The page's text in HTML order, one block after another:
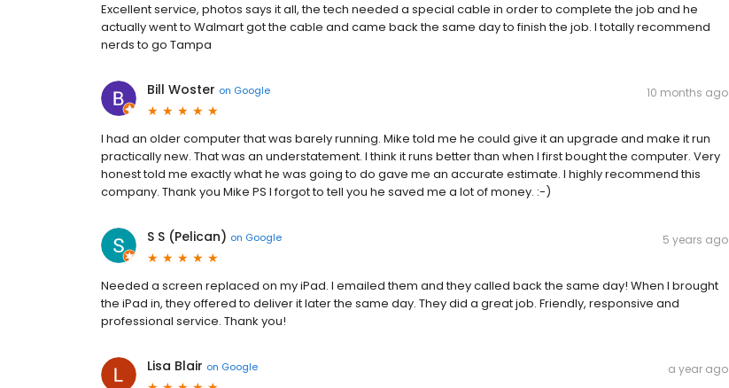
Excellent service, photos says it all, the tech needed a special cable in order to complete the job and he
actually went to Walmart got the cable and came back the same day to finish the job. I totally recommend
nerds to go Tampa
Bill Woster on Google 10 months ago
I had an older computer that was barely running. Mike told me he could give it an upgrade and make it run
practically new. That was an understatement. I think it runs better than when I first bought the computer. Very
honest told me exactly what he was going to do gave me an accurate estimate. I highly recommend this
company. Thank you Mike PS I forgot to tell you he saved me a lot of money. :-)
S S (Pelican) on Google 5 years ago
Needed a screen replaced on my iPad. I emailed them and they called back the same day! When I brought
the iPad in, they offered to deliver it later the same day. They did a great job. Friendly, responsive and
professional service. Thank you!
Lisa Blair on Google a year ago